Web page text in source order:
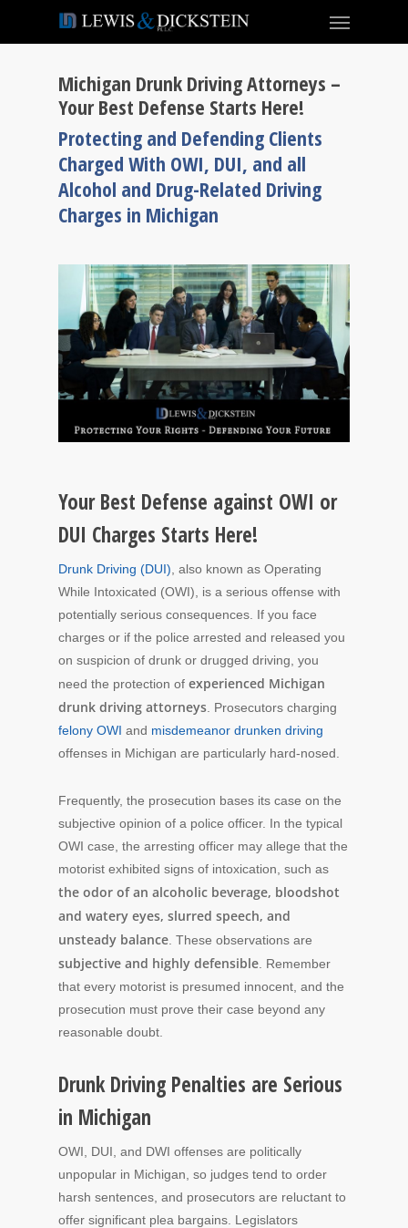
Michigan Drunk Driving Attorneys –
Your Best Defense Starts Here!
Protecting and Defending Clients
Charged With OWI, DUI, and all
Alcohol and Drug-Related Driving
Charges in Michigan
Your Best Defense against OWI or
DUI Charges Starts Here!
Drunk Driving (DUI) , also known as Operating
While Intoxicated (OWI), is a serious offense with
potentially serious consequences. If you face
charges or if the police arrested and released you
on suspicion of drunk or drugged driving, you
need the protection of experienced Michigan
drunk driving attorneys . Prosecutors charging
felony OWI and misdemeanor drunken driving
offenses in Michigan are particularly hard-nosed.
Frequently, the prosecution bases its case on the
subjective opinion of a police officer. In the typical
OWI case, the arresting officer may allege that the
motorist exhibited signs of intoxication, such as
the odor of an alcoholic beverage, bloodshot
and watery eyes, slurred speech, and
unsteady balance . These observations are
subjective and highly defensible . Remember
that every motorist is presumed innocent, and the
prosecution must prove their case beyond any
reasonable doubt.
Drunk Driving Penalties are Serious
in Michigan
OWI, DUI, and DWI offenses are politically
unpopular in Michigan, so judges tend to order
harsh sentences, and prosecutors are reluctant to
offer significant plea bargains. Legislators